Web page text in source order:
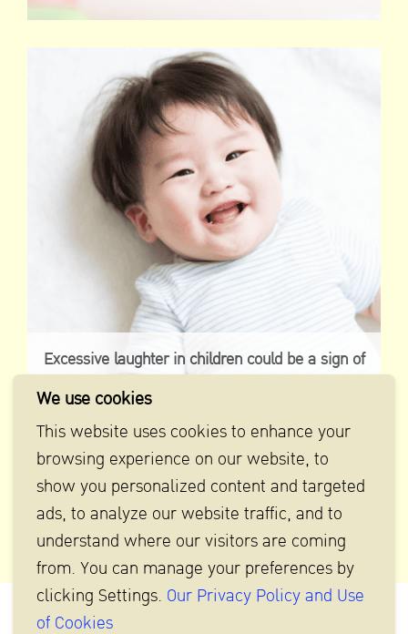
Excessive laughter in children could be a sign of
We use cookies
This website uses cookies to enhance your
browsing experience on our website, to
show you personalized content and targeted
ads, to analyze our website traffic, and to
understand where our visitors are coming
from. You can manage your preferences by
clicking Settings. Our Privacy Policy and Use
of Cookies